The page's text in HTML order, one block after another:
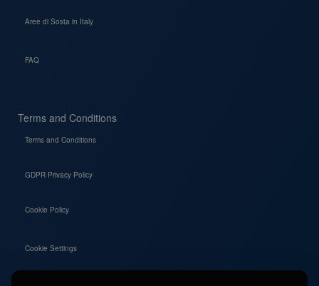
Aree di Sosta in Italy
FAQ
Terms and Conditions
Terms and Conditions
GDPR Privacy Policy
Cookie Policy
Cookie Settings